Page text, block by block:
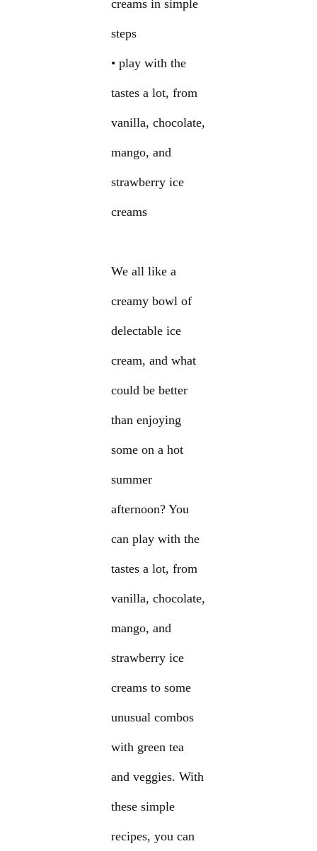
creams in simple
steps
• play with the
tastes a lot, from
vanilla, chocolate,
mango, and
strawberry ice
creams
We all like a
creamy bowl of
delectable ice
cream, and what
could be better
than enjoying
some on a hot
summer
afternoon? You
can play with the
tastes a lot, from
vanilla, chocolate,
mango, and
strawberry ice
creams to some
unusual combos
with green tea
and veggies. With
these simple
recipes, you can